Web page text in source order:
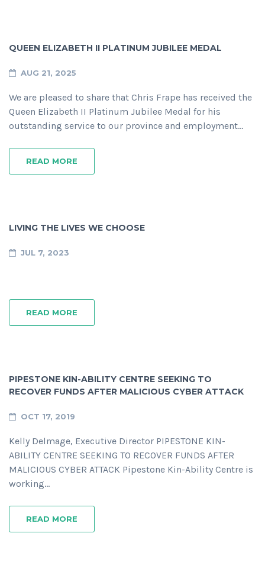
QUEEN ELIZABETH II PLATINUM JUBILEE MEDAL
AUG 21, 2025
We are pleased to share that Chris Frape has received the
Queen Elizabeth II Platinum Jubilee Medal for his
outstanding service to our province and employment…
READ MORE
LIVING THE LIVES WE CHOOSE
JUL 7, 2023
READ MORE
PIPESTONE KIN-ABILITY CENTRE SEEKING TO
RECOVER FUNDS AFTER MALICIOUS CYBER ATTACK
OCT 17, 2019
Kelly Delmage, Executive Director PIPESTONE KIN-
ABILITY CENTRE SEEKING TO RECOVER FUNDS AFTER
MALICIOUS CYBER ATTACK Pipestone Kin-Ability Centre is
working…
READ MORE